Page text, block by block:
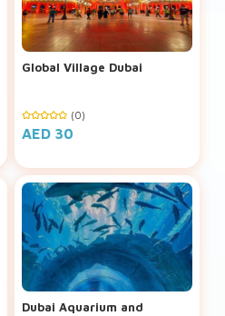
Global Village Dubai
(0)
AED 30
Dubai Aquarium and